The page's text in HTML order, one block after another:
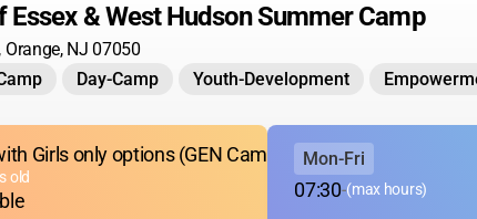
Essex & West Hudson Summer Camp
NJ 07050
Day-Camp Youth-Development
Girls only options (GEN Camp)
old
Mon-Fri
07:30-(max hours)